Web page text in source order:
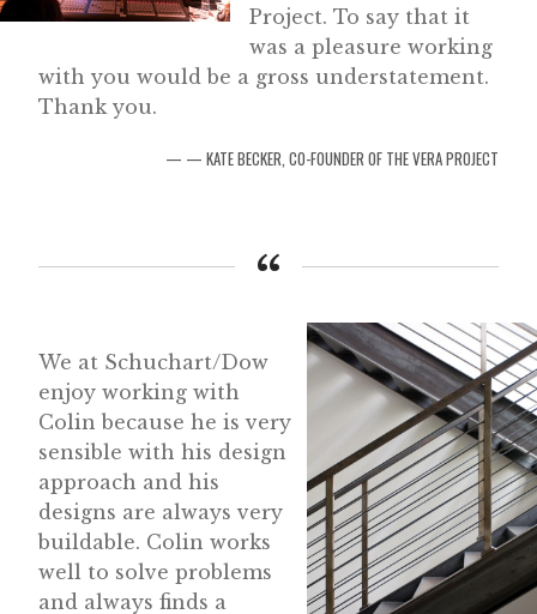
Project. To say that it
was a pleasure working
with you would be a gross understatement.
Thank you.
— KATE BECKER, CO-FOUNDER OF THE VERA PROJECT
We at Schuchart/Dow
enjoy working with
Colin because he is very
sensible with his design
approach and his
designs are always very
buildable. Colin works
well to solve problems
and always finds a